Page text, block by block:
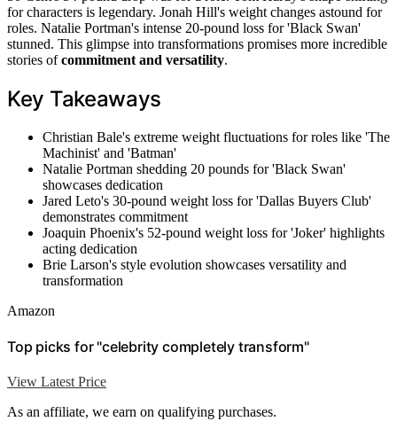
for characters is legendary. Jonah Hill's weight changes astound for
roles. Natalie Portman's intense 20-pound loss for 'Black Swan'
stunned. This glimpse into transformations promises more incredible
stories ofcommitment and versatility.
Key Takeaways
Christian Bale's extreme weight fluctuations for roles like 'The
Machinist' and 'Batman'
Natalie Portman shedding 20 pounds for 'Black Swan'
showcases dedication
Jared Leto's 30-pound weight loss for 'Dallas Buyers Club'
demonstrates commitment
Joaquin Phoenix's 52-pound weight loss for 'Joker' highlights
acting dedication
Brie Larson's style evolution showcases versatility and
transformation
Amazon
Top picks for "celebrity completely transform"
View Latest Price
As an affiliate, we earn on qualifying purchases.